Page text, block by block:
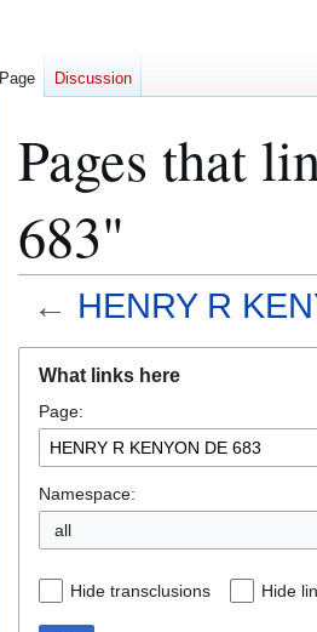
Pages that
683"
← HENRY R
navigation
search
What links here
Page:
Namespace:
all
Hide transclusions Hide
Page Discussion